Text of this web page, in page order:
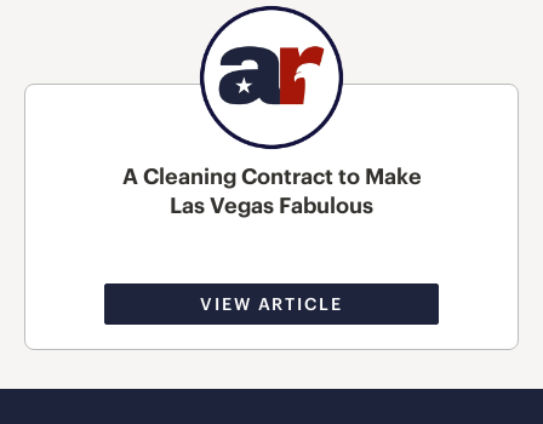
A Cleaning Contract to Make
Las Vegas Fabulous
VIEW ARTICLE